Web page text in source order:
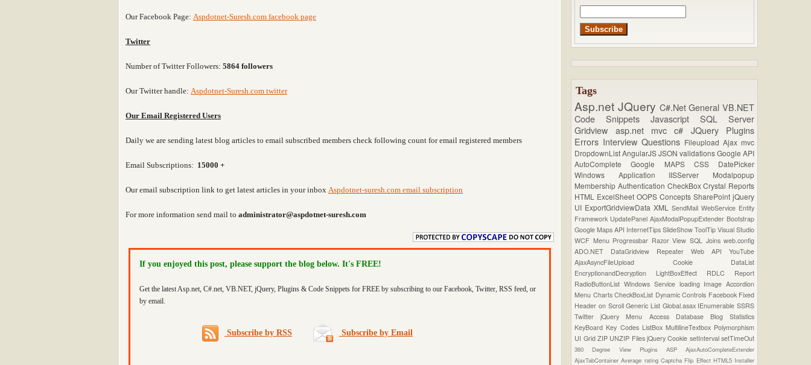
Our Facebook Page: Aspdotnet-Suresh.com facebook page
Twitter
Number of Twitter Followers: 5864 followers
Our Twitter handle: Aspdotnet-Suresh.com twitter
Our Email Registered Users
Daily we are sending latest blog articles to email subscribed members check following count for email registered members
Email Subscriptions: 15000 +
Our email subscription link to get latest articles in your inbox Aspdotnet-suresh.com email subscription
For more information send mail to administrator@aspdotnet-suresh.com
If you enjoyed this post, please support the blog below. It's FREE!
Get the latest Asp.net, C#.net, VB.NET, jQuery, Plugins & Code Snippets for FREE by subscribing to our Facebook, Twitter, RSS feed, or
by email.
Subscribe by RSS Subscribe by Email
Tags
Asp.net JQuery C#.NetGeneralVB.NET
Code SnippetsJavascriptSQL Server
Gridview asp.net mvcc# JQuery Plugins
Errors Interview Questions FileuploadAjaxmvc
DropdownListAngularJSJSONvalidationsGoogle API
AutoCompleteGoogle MAPS CSS DatePicker
Windows Application IISServer Modalpopup
Membership Authentication CheckBoxCrystal Reports
HTML ExcelSheetOOPS ConceptsSharePointjQuery
UI ExportGridviewDataXMLSendMailWebService Entity
Framework UpdatePanelAjaxModalPopupExtender Bootstrap
Google Maps API InternetTipsSlideShowToolTipVisual Studio
WCF Menu Progressbar Razor ViewSQL Joinsweb.config
ADO.NET DataGridview RepeaterWeb APIYouTube
AjaxAsyncFileUpload Cookie DataList
EncryptionandDecryption LightBoxEffect RDLC Report
RadioButtonList Windows Service loading ImageAccordion
Menu ChartsCheckBoxList Dynamic Controls Facebook Fixed
Header on ScrollGeneric List Global.asax IEnumerableSSRS
TwitterjQuery Menu Access Database Blog Statistics
KeyBoard Key Codes ListBox MultilineTextbox Polymorphism
UI Grid ZIP UNZIP Files jQuery Cookie setIntervalsetTimeOut
360 Degree View Plugins ASPAjaxAutoCompleteExtender
AjaxTabContainerAverage rating Captcha Flip Effect HTML5 Installer